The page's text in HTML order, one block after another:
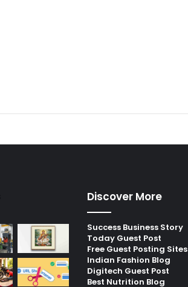
Discover More
Success Business Story
Today Guest Post
Free Guest Posting Sites
Indian Fashion Blog
Digitech Guest Post
Best Nutrition Blog